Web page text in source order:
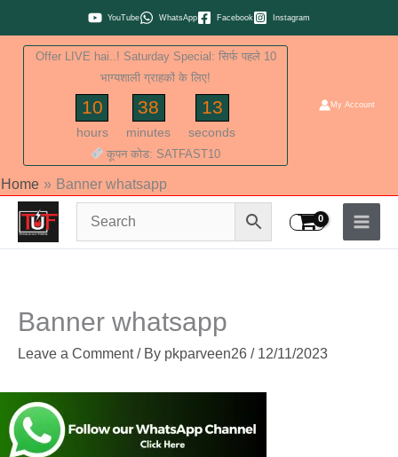
to
content
YouTube WhatsApp Facebook Instagram
Offer LIVE hai..! Saturday Special: सिर्फ पहले 10
भाग्यशाली ग्राहकों के लिए!
10
hours
38
minutes
13
seconds
कूपन कोड: SATFAST10
My Account
Home Banner whatsapp
Banner whatsapp
Leave a Comment / By pkparveen26 / 12/11/2023